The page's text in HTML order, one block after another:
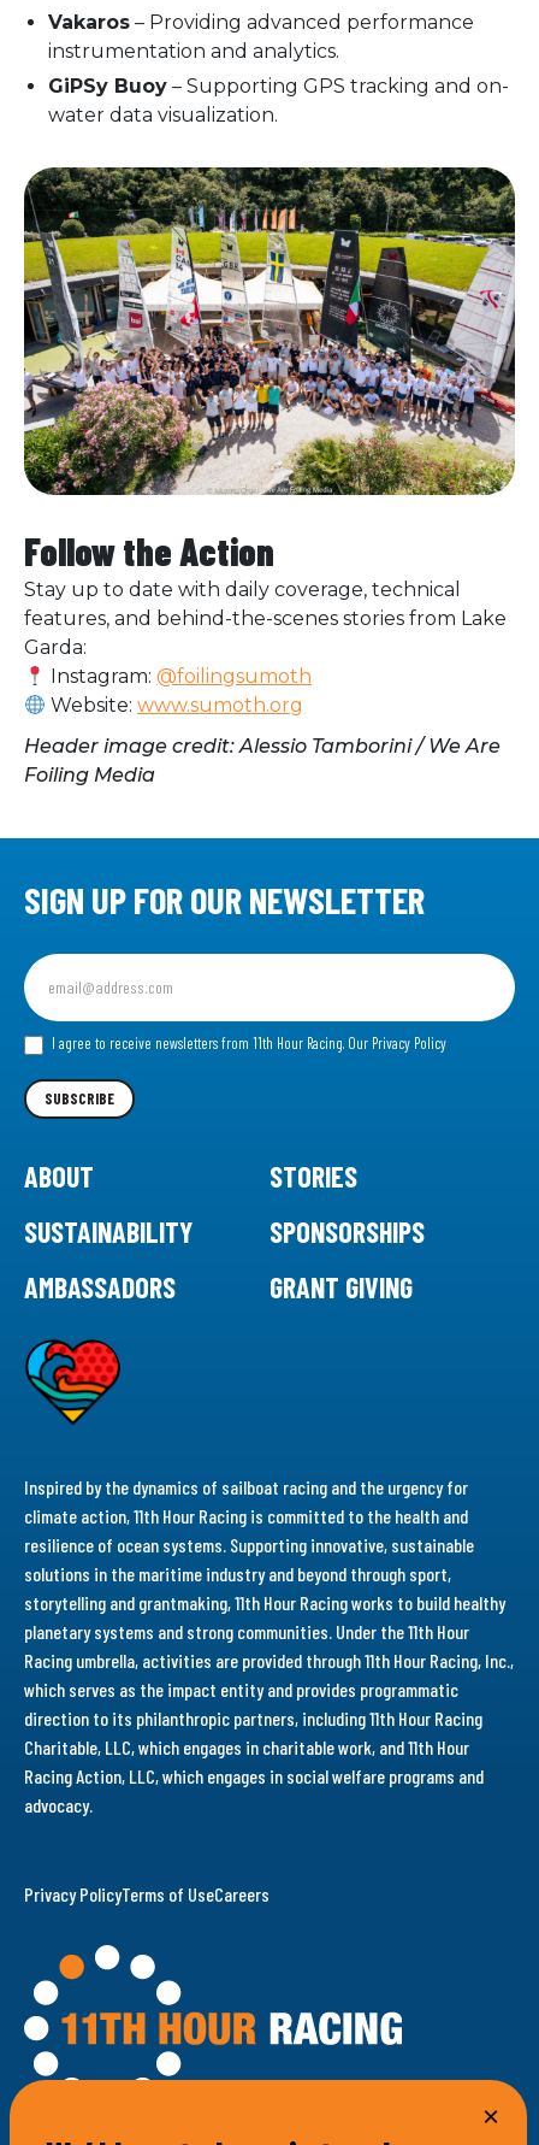
Vakaros – Providing advanced performance
instrumentation and analytics.
GiPSy Buoy – Supporting GPS tracking and on-
water data visualization.
Follow the Action
Stay up to date with daily coverage, technical
features, and behind-the-scenes stories from Lake
Garda:
Instagram: @foilingsumoth
Website: www.sumoth.org
Header image credit: Alessio Tamborini / We Are
Foiling Media
SIGN UP FOR OUR NEWSLETTER
Sign
up
for
our I agree to receive newsletters from 11th Hour Racing. Our Privacy Policy
SUBSCRIBE
ABOUT
STORIES
SUSTAINABILITY
SPONSORSHIPS
AMBASSADORS
GRANT GIVING
Inspired by the dynamics of sailboat racing and the urgency for
climate action, 11th Hour Racing is committed to the health and
resilience of ocean systems. Supporting innovative, sustainable
solutions in the maritime industry and beyond through sport,
storytelling and grantmaking, 11th Hour Racing works to build healthy
planetary systems and strong communities. Under the 11th Hour
Racing umbrella, activities are provided through 11th Hour Racing, Inc.,
which serves as the impact entity and provides programmatic
direction to its philanthropic partners, including 11th Hour Racing
Charitable, LLC, which engages in charitable work, and 11th Hour
Racing Action, LLC, which engages in social welfare programs and
advocacy.
Privacy PolicyTerms of UseCareers